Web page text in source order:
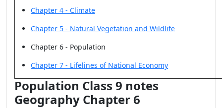
Chapter 4 - Climate
Chapter 5 - Natural Vegetation and Wildlife
Chapter 6 - Population
Chapter 7 - Lifelines of National Economy
Population Class 9 notes
Geography Chapter 6